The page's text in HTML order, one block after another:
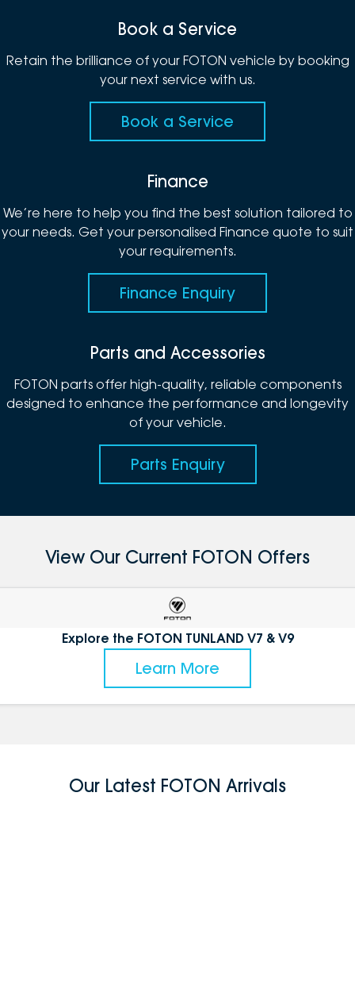
Book a Service
Retain the brilliance of your FOTON vehicle by booking
your next service with us.
Book a Service
Finance
We’re here to help you find the best solution tailored to
your needs. Get your personalised Finance quote to suit
your requirements.
Finance Enquiry
Parts and Accessories
FOTON parts offer high-quality, reliable components
designed to enhance the performance and longevity
of your vehicle.
Parts Enquiry
View Our Current FOTON Offers
Explore the FOTON TUNLAND V7 & V9
Learn More
Our Latest FOTON Arrivals